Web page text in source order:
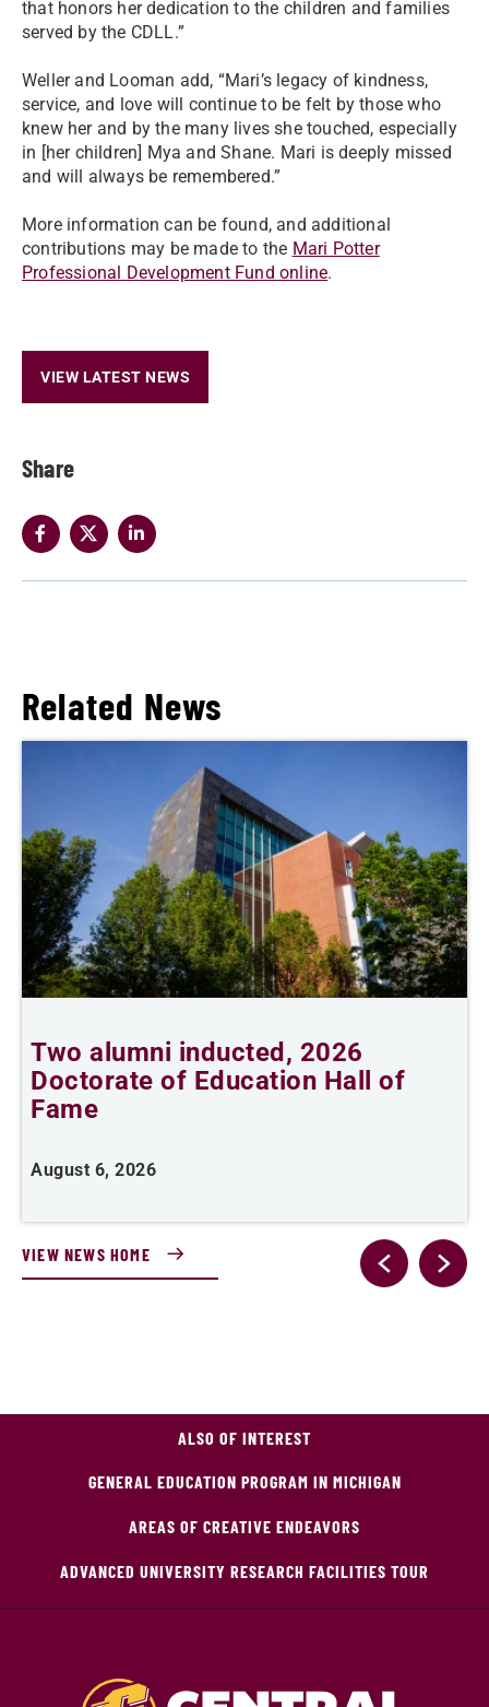
Share
that honors her dedication to the children and families
served by the CDLL.”
Weller and Looman add, “Mari’s legacy of kindness,
service, and love will continue to be felt by those who
knew her and by the many lives she touched, especially
in [her children] Mya and Shane. Mari is deeply missed
and will always be remembered.”
More information can be found, and additional
contributions may be made to the Mari Potter
Professional Development Fund online.
VIEW LATEST NEWS
Related News
Two alumni inducted, 2026
Doctorate of Education Hall of
Fame
August 6, 2026
VIEW NEWS HOME
ALSO OF INTEREST
GENERAL EDUCATION PROGRAM IN MICHIGAN
AREAS OF CREATIVE ENDEAVORS
ADVANCED UNIVERSITY RESEARCH FACILITIES TOUR